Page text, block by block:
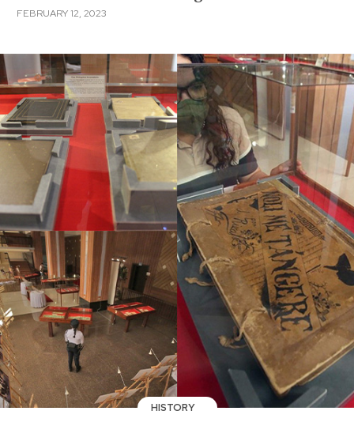
FEBRUARY 12, 2023
HISTORY